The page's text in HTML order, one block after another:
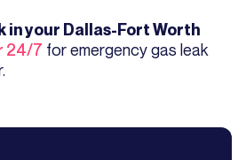
in your Dallas-Fort Worth
24/7 for emergency gas leak